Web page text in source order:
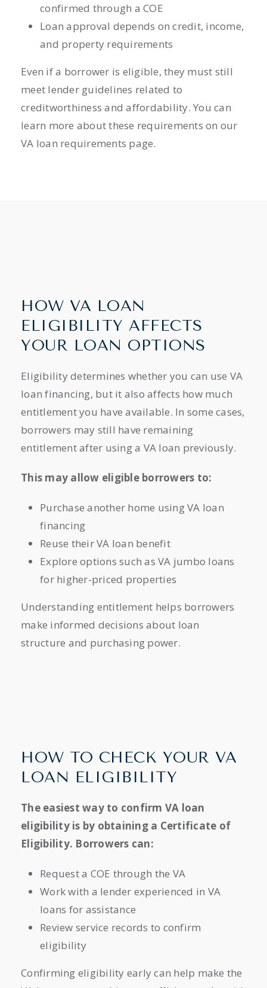
confirmed through a COE
Loan approval depends on credit, income,
and property requirements
Even if a borrower is eligible, they must still
meet lender guidelines related to
creditworthiness and affordability. You can
learn more about these requirements on our
VA loan requirements page.
HOW VA LOAN
ELIGIBILITY AFFECTS
YOUR LOAN OPTIONS
Eligibility determines whether you can use VA
loan financing, but it also affects how much
entitlement you have available. In some cases,
borrowers may still have remaining
entitlement after using a VA loan previously.
This may allow eligible borrowers to:
Purchase another home using VA loan
financing
Reuse their VA loan benefit
Explore options such as VA jumbo loans
for higher-priced properties
Understanding entitlement helps borrowers
make informed decisions about loan
structure and purchasing power.
HOW TO CHECK YOUR VA
LOAN ELIGIBILITY
The easiest way to confirm VA loan
eligibility is by obtaining a Certificate of
Eligibility. Borrowers can:
Request a COE through the VA
Work with a lender experienced in VA
loans for assistance
Review service records to confirm
eligibility
Confirming eligibility early can help make the